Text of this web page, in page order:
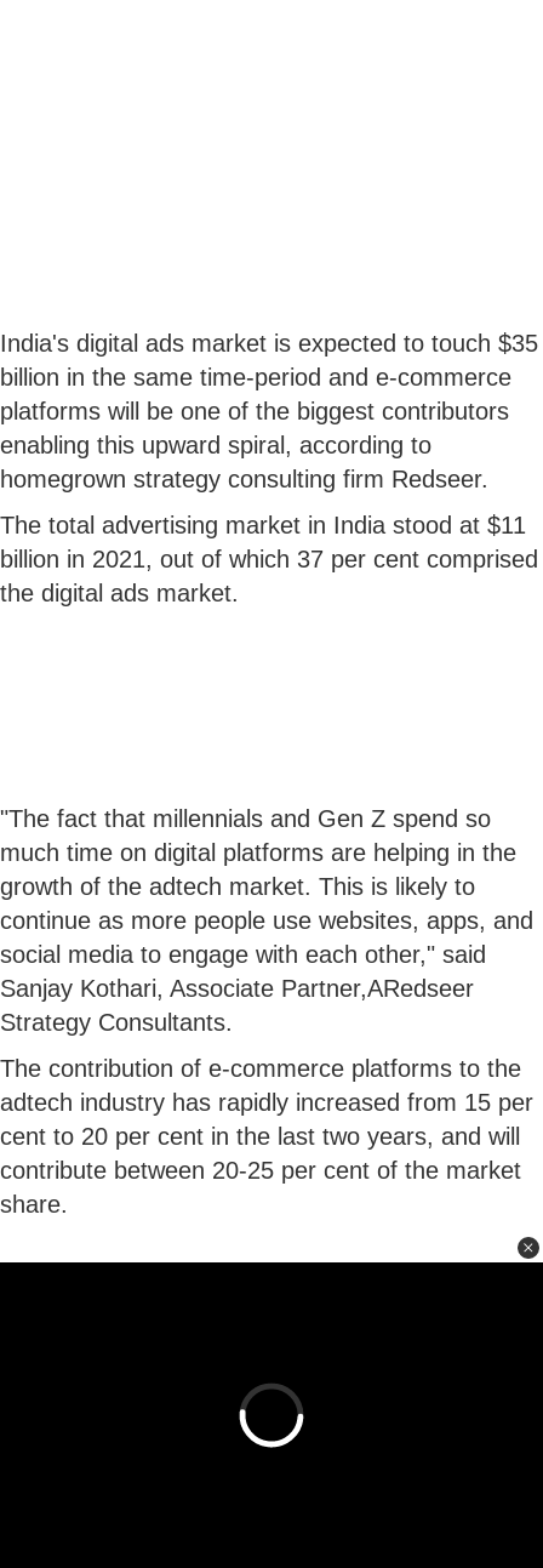
India's digital ads market is expected to touch $35
billion in the same time-period and e-commerce
platforms will be one of the biggest contributors
enabling this upward spiral, according to
homegrown strategy consulting firm Redseer.
The total advertising market in India stood at $11
billion in 2021, out of which 37 per cent comprised
the digital ads market.
"The fact that millennials and Gen Z spend so
much time on digital platforms are helping in the
growth of the adtech market. This is likely to
continue as more people use websites, apps, and
social media to engage with each other," said
Sanjay Kothari, Associate Partner,ARedseer
Strategy Consultants.
The contribution of e-commerce platforms to the
adtech industry has rapidly increased from 15 per
cent to 20 per cent in the last two years, and will
contribute between 20-25 per cent of the market
share.